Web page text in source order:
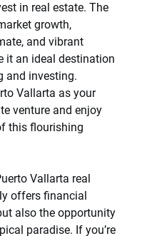
in real estate. The
growth,
and vibrant
it an ideal destination
and investing.
Vallarta as your
venture and enjoy
this flourishing
Vallarta real
offers financial
also the opportunity
paradise. If you’re